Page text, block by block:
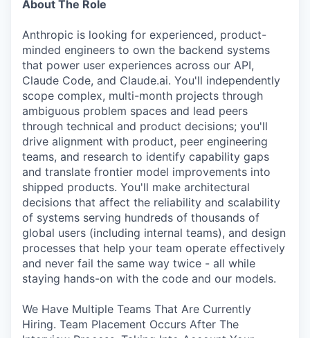
About The Role
Anthropic is looking for experienced, product-
minded engineers to own the backend systems
that power user experiences across our API,
Claude Code, and Claude.ai. You'll independently
scope complex, multi-month projects through
ambiguous problem spaces and lead peers
through technical and product decisions; you'll
drive alignment with product, peer engineering
teams, and research to identify capability gaps
and translate frontier model improvements into
shipped products. You'll make architectural
decisions that affect the reliability and scalability
of systems serving hundreds of thousands of
global users (including internal teams), and design
processes that help your team operate effectively
and never fail the same way twice - all while
staying hands-on with the code and our models.
We Have Multiple Teams That Are Currently
Hiring. Team Placement Occurs After The